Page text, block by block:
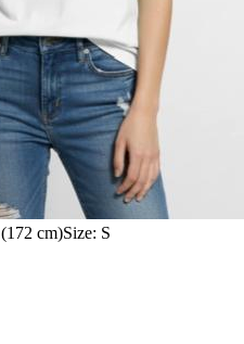
cm)Size: S